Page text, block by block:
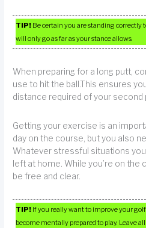
TIP! Be certain you are standing correctly
will only go as far as your stance allows.
When preparing for a long putt,
use to hit the ball.This ensures
distance required of your second
Getting your exercise is an
day on the course, but you also
Whatever stressful situations
left at home. While you’re on the
be free and clear.
TIP! If you really want to improve your
become mentally prepared to play. Leave